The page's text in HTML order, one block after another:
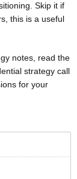
Skip it if
this is a useful
notes, read the
strategy call
for your